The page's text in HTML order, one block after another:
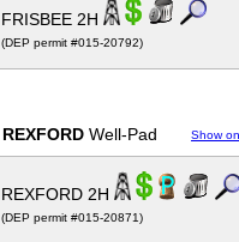
FRISBEE 2H
(DEP permit #015-20792)
REXFORD Well-Pad Show
REXFORD 2H
(DEP permit #015-20871)